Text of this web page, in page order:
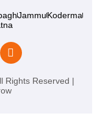
JammuKoderma
Rights Reserved |